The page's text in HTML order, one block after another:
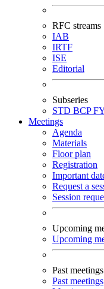
RFC streams
IAB
IRTF
ISE
Editorial
Subseries
STD BCP
Meetings
Agenda
Materials
Floor plan
Registration
Important
Request a
Session
Upcoming
Upcoming
Past meetings
Past meetings